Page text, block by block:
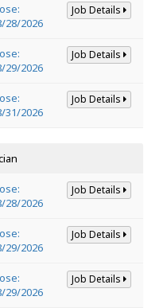
28/2026
Job Details
29/2026
Job Details
31/2026
Job Details
28/2026
Job Details
29/2026
Job Details
29/2026
Job Details